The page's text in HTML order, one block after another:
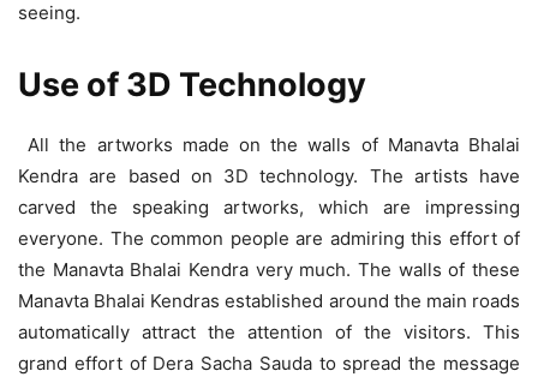
seeing.
Use of 3D Technology
All the artworks made on the walls of Manavta Bhalai
Kendra are based on 3D technology. The artists have
carved the speaking artworks, which are impressing
everyone. The common people are admiring this effort of
the Manavta Bhalai Kendra very much. The walls of these
Manavta Bhalai Kendras established around the main roads
automatically attract the attention of the visitors. This
grand effort of Dera Sacha Sauda to spread the message